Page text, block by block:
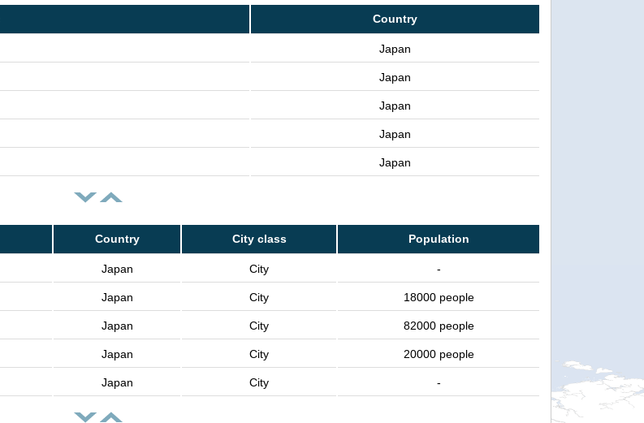
Country
Japan
Japan
Japan
Japan
Japan
Country City class Population
Japan City -
Japan City 18000 people
Japan City 82000 people
Japan City 20000 people
Japan City -